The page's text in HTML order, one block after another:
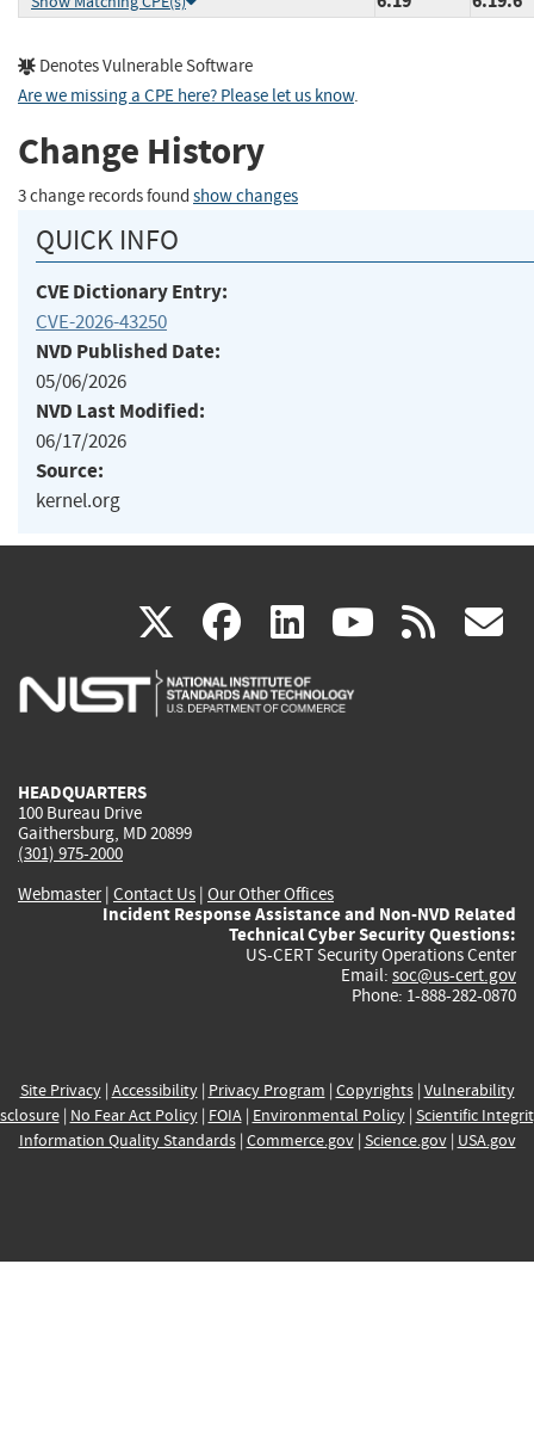
Denotes Vulnerable Software
Are we missing a CPE here? Please let us know.
Change History
3 change records found show changes
QUICK INFO
CVE Dictionary Entry:
CVE-2026-43250
NVD Published Date:
05/06/2026
NVD Last Modified:
06/17/2026
Source:
kernel.org
X(link
is
facebook
(link
is
linkedin
(link
is
(link rss
HEADQUARTERS
100 Bureau Drive
Gaithersburg, MD 20899
(301) 975-2000
Webmaster| Contact Us | Our Other Offices
Incident Response Assistance and Non-NVD Related
Technical Cyber Security Questions:
US-CERT Security Operations Center
Email: soc@us-cert.gov
Phone: 1-888-282-0870
Site Privacy| Accessibility| Privacy Program | Copyrights| Vulnerability
| No Fear Act Policy| FOIA| Environmental Policy| Scientific
Information Quality Standards| Commerce.gov| Science.gov| USA.gov